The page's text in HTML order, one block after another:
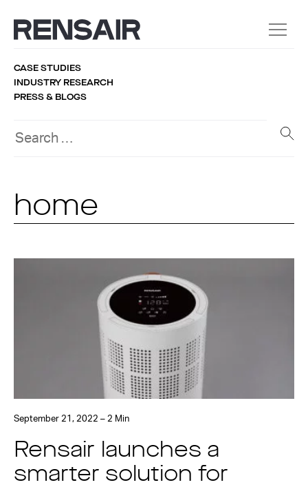
CASE STUDIES
INDUSTRY RESEARCH
PRESS & BLOGS
home
September 21, 2022 – 2 Min
Rensair launches a
smarter solution for